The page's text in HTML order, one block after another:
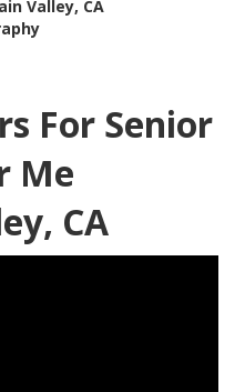
Valley, CA
For Senior
Me
CA